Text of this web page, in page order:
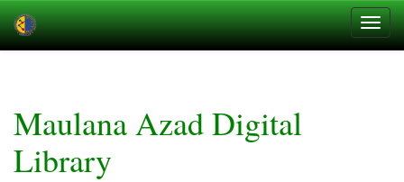
Maulana Azad Digital
Library